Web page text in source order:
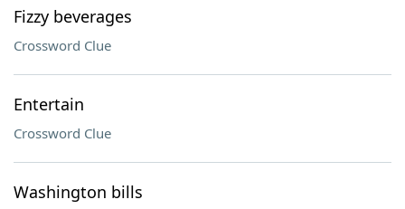
Fizzy beverages
Crossword Clue
Entertain
Crossword Clue
Washington bills